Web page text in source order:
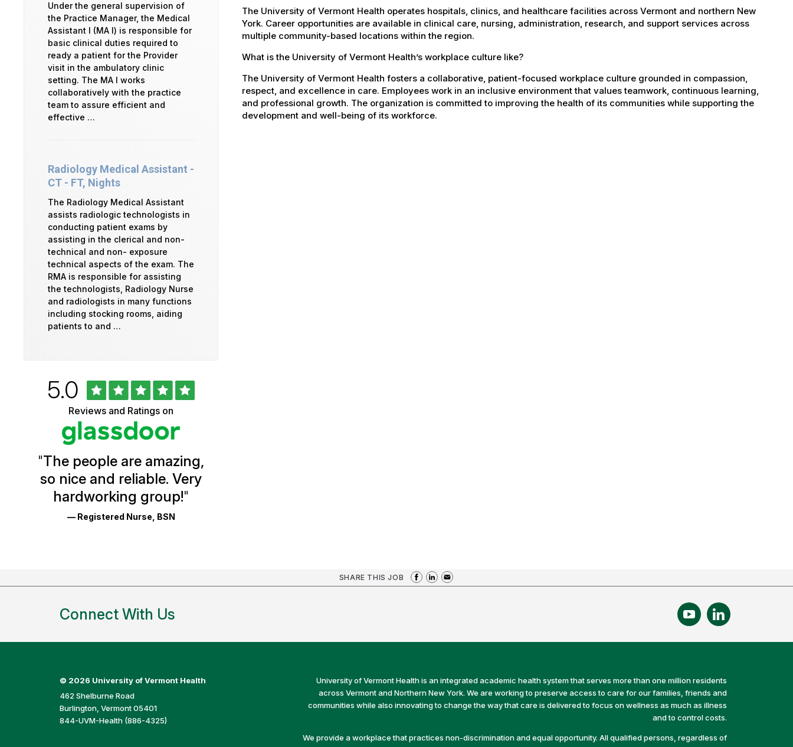
The University of Vermont Health operates hospitals, clinics, and healthcare facilities across Vermont and northern New
York. Career opportunities are available in clinical care, nursing, administration, research, and support services across
multiple community-based locations within the region.
What is the University of Vermont Health’s workplace culture like?
The University of Vermont Health fosters a collaborative, patient-focused workplace culture grounded in compassion,
respect, and excellence in care. Employees work in an inclusive environment that values teamwork, continuous learning,
and professional growth. The organization is committed to improving the health of its communities while supporting the
development and well-being of its workforce.
Under the general supervision of
the Practice Manager, the Medical
Assistant I (MA I) is responsible for
basic clinical duties required to
ready a patient for the Provider
visit in the ambulatory clinic
setting. The MA I works
collaboratively with the practice
team to assure efficient and
effective …
Radiology Medical Assistant -
CT - FT, Nights
The Radiology Medical Assistant
assists radiologic technologists in
conducting patient exams by
assisting in the clerical and non-
technical and non- exposure
technical aspects of the exam. The
RMA is responsible for assisting
the technologists, Radiology Nurse
and radiologists in many functions
including stocking rooms, aiding
patients to and …
University
Vermont
Health
Glassdoor
Reviews
Ratings
Rated
5.0out
of
5
stars
Reviews and Ratings on
"The people are amazing,
so nice and reliable. Very
hardworking group!"
— Registered Nurse, BSN
SHARE THIS JOB
Connect With Us
© 2026 University of Vermont Health
462 Shelburne Road
Burlington, Vermont 05401
844-UVM-Health (886-4325)
University of Vermont Health is an integrated academic health system that serves more than one million residents
across Vermont and Northern New York. We are working to preserve access to care for our families, friends and
communities while also innovating to change the way that care is delivered to focus on wellness as much as illness
and to control costs.
We provide a workplace that practices non-discrimination and equal opportunity. All qualified persons, regardless of